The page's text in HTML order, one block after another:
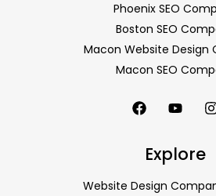
Phoenix SEO
Boston SEO
Macon Website Design
Macon SEO
Explore
Website Design